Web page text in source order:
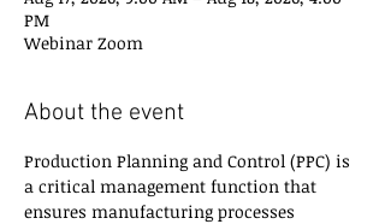
PM
Webinar Zoom
About the event
Production Planning and Control (PPC) is
a critical management function that
ensures manufacturing processes